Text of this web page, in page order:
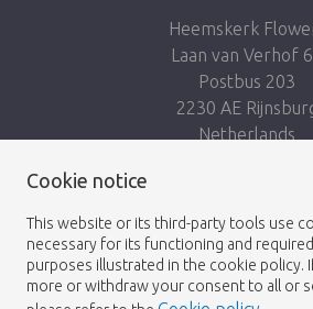
Heemskerk
Laan van Verhof
Postbus 203
2230 AE
Netherlands
Cookie notice
This website or its third-party tools use
necessary for its functioning and
purposes illustrated in the cookie policy.
more or withdraw your consent to all or